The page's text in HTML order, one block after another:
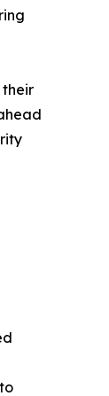
their